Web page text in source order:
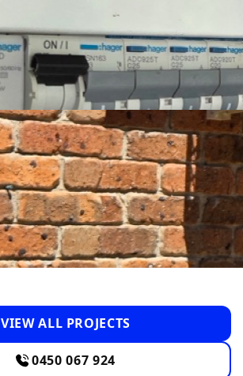
VIEW ALL PROJECTS
0450 067 924